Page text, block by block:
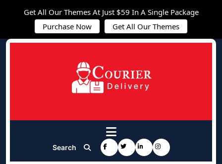
Search
Get All Our Themes At Just $59 In A Single Package
Purchase Now
Get All Our Themes